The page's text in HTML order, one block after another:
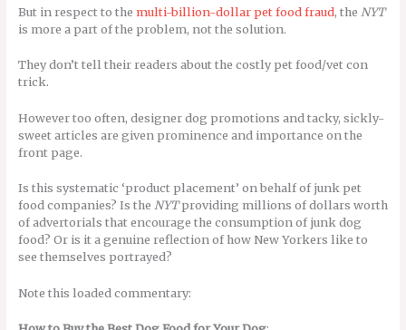
But in respect to the multi-billion-dollar pet food fraud, the NYT
is more a part of the problem, not the solution.
They don’t tell their readers about the costly pet food/vet con
trick.
However too often, designer dog promotions and tacky, sickly-
sweet articles are given prominence and importance on the
front page.
Is this systematic ‘product placement’ on behalf of junk pet
food companies? Is the NYTproviding millions of dollars worth
of advertorials that encourage the consumption of junk dog
food? Or is it a genuine reflection of how New Yorkers like to
see themselves portrayed?
Note this loaded commentary: